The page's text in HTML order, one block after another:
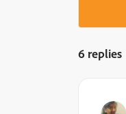
6 replies